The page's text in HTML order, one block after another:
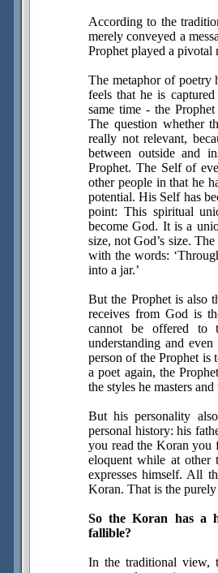
According to the
merely conveyed a
Prophet played a
The metaphor of poetry
feels that he is
same time - the
The question whether
really not relevant,
between outside and
Prophet. The Self of
other people in that he
potential. His Self has
point: This spiritual
become God. It is a
size, not God’s size.
with the words:
into a jar.’
But the Prophet is also
receives from God is
cannot be offered to
understanding and
person of the Prophet is
a poet again, the
the styles he masters
But his personality
personal history: his
you read the Koran you
eloquent while at other
expresses himself. All
Koran. That is the
So the Koran has a
fallible?
In the traditional view,